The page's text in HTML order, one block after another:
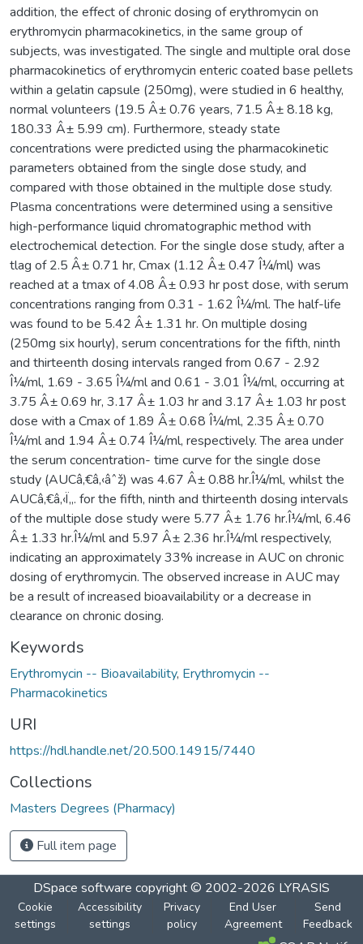
addition, the effect of chronic dosing of erythromycin on
erythromycin pharmacokinetics, in the same group of
subjects, was investigated. The single and multiple oral dose
pharmacokinetics of erythromycin enteric coated base pellets
within a gelatin capsule (250mg), were studied in 6 healthy,
normal volunteers (19.5 Â± 0.76 years, 71.5 Â± 8.18 kg,
180.33 Â± 5.99 cm). Furthermore, steady state
concentrations were predicted using the pharmacokinetic
parameters obtained from the single dose study, and
compared with those obtained in the multiple dose study.
Plasma concentrations were determined using a sensitive
high-performance liquid chromatographic method with
electrochemical detection. For the single dose study, after a
tlag of 2.5 Â± 0.71 hr, Cmax (1.12 Â± 0.47 Î¼/ml) was
reached at a tmax of 4.08 Â± 0.93 hr post dose, with serum
concentrations ranging from 0.31 - 1.62 Î¼/ml. The half-life
was found to be 5.42 Â± 1.31 hr. On multiple dosing
(250mg six hourly), serum concentrations for the fifth, ninth
and thirteenth dosing intervals ranged from 0.67 - 2.92
Î¼/ml, 1.69 - 3.65 Î¼/ml and 0.61 - 3.01 Î¼/ml, occurring at
3.75 Â± 0.69 hr, 3.17 Â± 1.03 hr and 3.17 Â± 1.03 hr post
dose with a Cmax of 1.89 Â± 0.68 Î¼/ml, 2.35 Â± 0.70
Î¼/ml and 1.94 Â± 0.74 Î¼/ml, respectively. The area under
the serum concentration- time curve for the single dose
study (AUCâ‚€â‚‹âˆž) was 4.67 Â± 0.88 hr.Î¼/ml, whilst the
AUCâ‚€â‚‹Ï„. for the fifth, ninth and thirteenth dosing intervals
of the multiple dose study were 5.77 Â± 1.76 hr.Î¼/ml, 6.46
Â± 1.33 hr.Î¼/ml and 5.97 Â± 2.36 hr.Î¼/ml respectively,
indicating an approximately 33% increase in AUC on chronic
dosing of erythromycin. The observed increase in AUC may
be a result of increased bioavailability or a decrease in
clearance on chronic dosing.
Keywords
Erythromycin -- Bioavailability, Erythromycin --
Pharmacokinetics
URI
https://hdl.handle.net/20.500.14915/7440
Collections
Masters Degrees (Pharmacy)
Full item page
DSpace software copyright © 2002-2026 LYRASIS
Cookie
settings
Accessibility
settings
Privacy
policy
End User
Agreement
Send
Feedback